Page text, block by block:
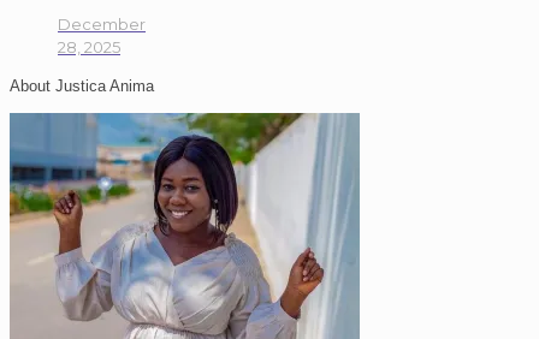
December
28, 2025
About Justica Anima